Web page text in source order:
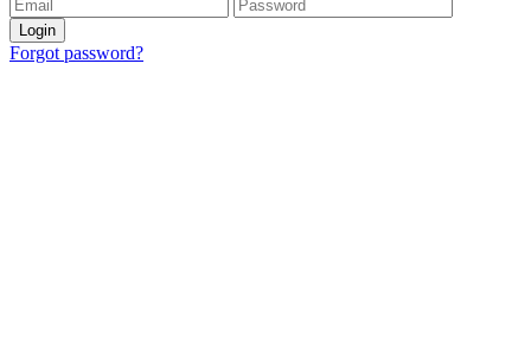
Login
Forgot password?